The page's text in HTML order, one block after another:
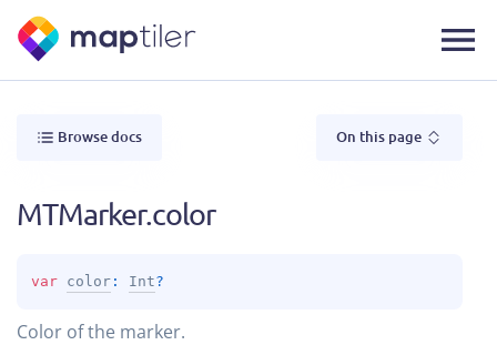
Browse docs On this page
MTMarker.color
var color : Int?
Color of the marker.